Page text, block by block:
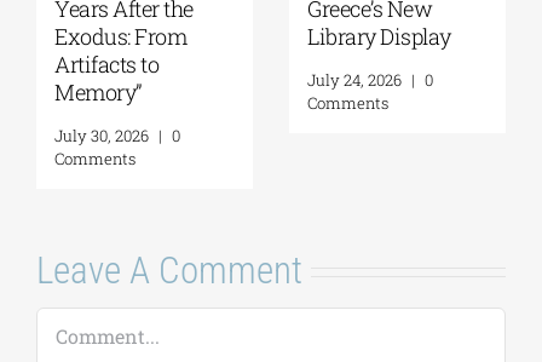
Years After the
Exodus: From
Artifacts to
Memory”
July 30, 2026 | 0
Comments
Greece’s New
Library Display
July 24, 2026 | 0
Comments
Leave A Comment
Comment